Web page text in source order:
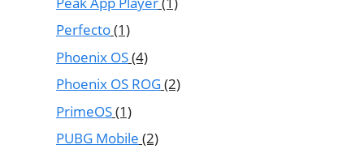
Perfecto(1)
Phoenix OS(4)
Phoenix OS ROG(2)
PrimeOS(1)
PUBG Mobile (2)